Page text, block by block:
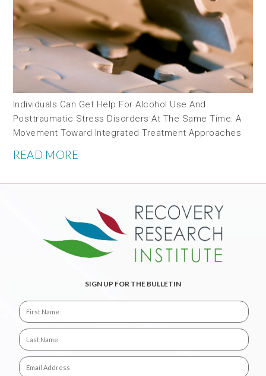
Individuals Can Get Help For Alcohol Use And
Posttraumatic Stress Disorders At The Same Time: A
Movement Toward Integrated Treatment Approaches
READ MORE
SIGN UP FOR THE BULLETIN